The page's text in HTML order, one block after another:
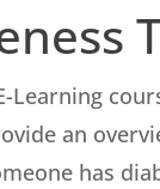
Learning
an
has